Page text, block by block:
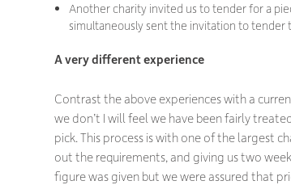
Another charity invited us to tender for a
simultaneously sent the invitation to tender
A very different experience
Contrast the above experiences with a
we don’t I will feel we have been fairly
pick. This process is with one of the largest
out the requirements, and giving us two
figure was given but we were assured that